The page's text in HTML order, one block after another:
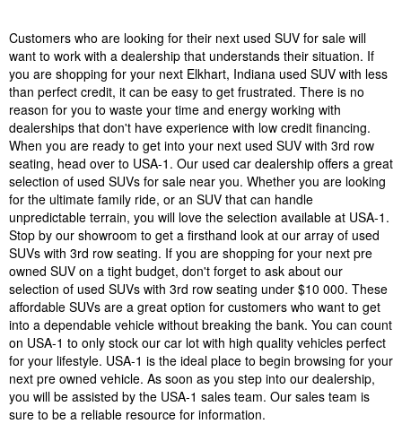
Customers who are looking for their next used SUV for sale will
want to work with a dealership that understands their situation. If
you are shopping for your next Elkhart, Indiana used SUV with less
than perfect credit, it can be easy to get frustrated. There is no
reason for you to waste your time and energy working with
dealerships that don't have experience with low credit financing.
When you are ready to get into your next used SUV with 3rd row
seating, head over to USA-1. Our used car dealership offers a great
selection of used SUVs for sale near you. Whether you are looking
for the ultimate family ride, or an SUV that can handle
unpredictable terrain, you will love the selection available at USA-1.
Stop by our showroom to get a firsthand look at our array of used
SUVs with 3rd row seating. If you are shopping for your next pre
owned SUV on a tight budget, don't forget to ask about our
selection of used SUVs with 3rd row seating under $10 000. These
affordable SUVs are a great option for customers who want to get
into a dependable vehicle without breaking the bank. You can count
on USA-1 to only stock our car lot with high quality vehicles perfect
for your lifestyle. USA-1 is the ideal place to begin browsing for your
next pre owned vehicle. As soon as you step into our dealership,
you will be assisted by the USA-1 sales team. Our sales team is
sure to be a reliable resource for information.